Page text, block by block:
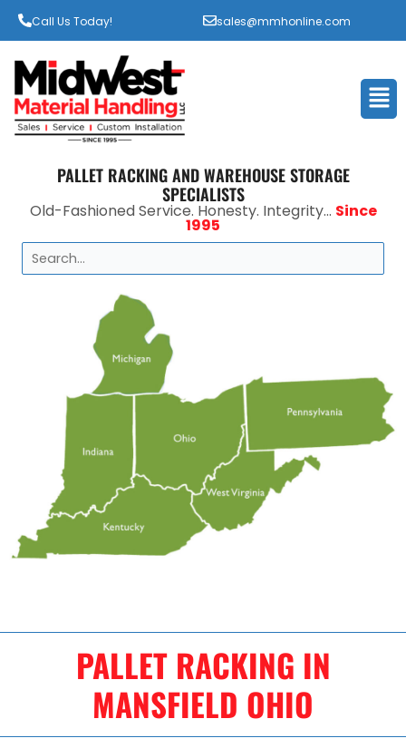
Call Us Today! sales@mmhonline.com
PALLET RACKING AND WAREHOUSE STORAGE
SPECIALISTS
Old-Fashioned Service. Honesty. Integrity... Since
1995
Search
PALLET RACKING IN
MANSFIELD OHIO